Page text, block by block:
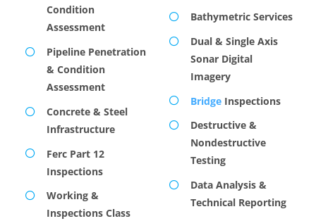
Condition
Assessment
Pipeline Penetration
& Condition
Assessment
Concrete & Steel
Infrastructure
Ferc Part 12
Inspections
Working &
Inspections Class
Bathymetric Services
Dual & Single Axis
Sonar Digital
Imagery
Bridge Inspections
Destructive &
Nondestructive
Testing
Data Analysis &
Technical Reporting